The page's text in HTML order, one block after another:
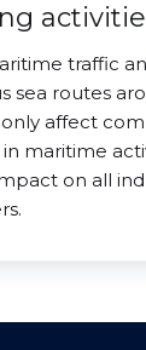
traffic
sea routes
affect
maritime
on all